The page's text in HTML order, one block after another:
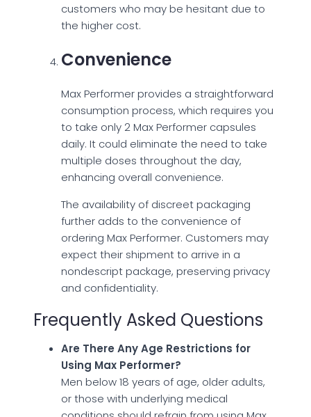
customers who may be hesitant due to
the higher cost.
Convenience
Max Performer provides a straightforward
consumption process, which requires you
to take only 2 Max Performer capsules
daily. It could eliminate the need to take
multiple doses throughout the day,
enhancing overall convenience.
The availability of discreet packaging
further adds to the convenience of
ordering Max Performer. Customers may
expect their shipment to arrive in a
nondescript package, preserving privacy
and confidentiality.
Frequently Asked Questions
Are There Any Age Restrictions for
Using Max Performer?
Men below 18 years of age, older adults,
or those with underlying medical